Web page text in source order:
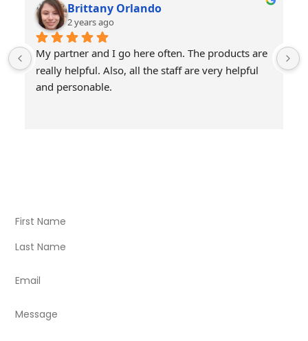
Brittany Orlando
2 years ago
My partner and I go here often. The products are
really helpful. Also, all the staff are very helpful
and personable.